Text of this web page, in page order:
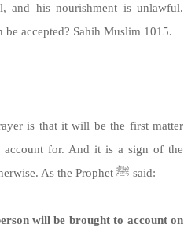
and his nourishment is unlawful.
accepted? Sahih Muslim 1015.
is that it will be the first matter
for. And it is a sign of the
acceptance of the deeds or otherwise. As the Prophet ﷺ said:
will be brought to account on